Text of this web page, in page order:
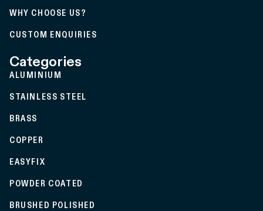
WHY CHOOSE US?
CUSTOM ENQUIRIES
Categories
ALUMINIUM
STAINLESS STEEL
BRASS
COPPER
EASYFIX
POWDER COATED
BRUSHED POLISHED